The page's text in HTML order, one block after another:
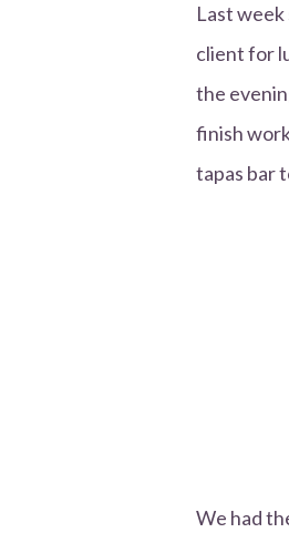
Last
client for
the
finish
tapas bar
We had